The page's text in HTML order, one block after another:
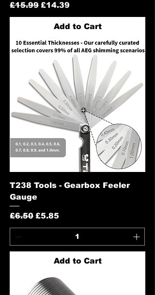
Regular Price
£15.99 Sale Price
£14.39
Add to Cart
T238 Tools - Gearbox Feeler
Gauge
Regular Price
£6.50 Sale Price
£5.85
Add to Cart